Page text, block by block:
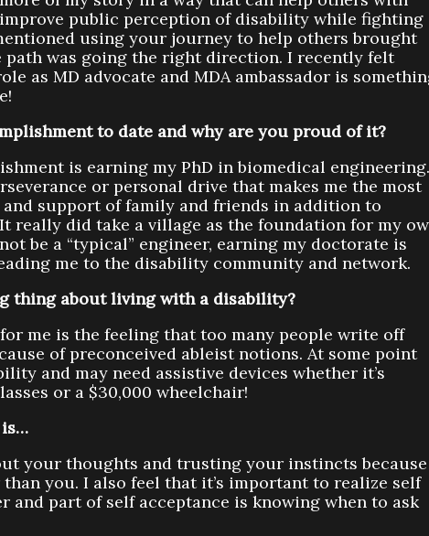
public perception of disability while fighting
using your journey to help others brought
path was going the right direction. I recently felt
as MD advocate and MDA ambassador is
to date and why are you proud of it?
is earning my PhD in biomedical engineering.
or personal drive that makes me the most
and support of family and friends in addition to
really did take a village as the foundation for my
be a “typical” engineer, earning my doctorate is
me to the disability community and network.
thing about living with a disability?
me is the feeling that too many people write off
of preconceived ableist notions. At some point
and may need assistive devices whether it’s
or a $30,000 wheelchair!
is…
your thoughts and trusting your instincts because
you. I also feel that it’s important to realize self
and part of self acceptance is knowing when to ask